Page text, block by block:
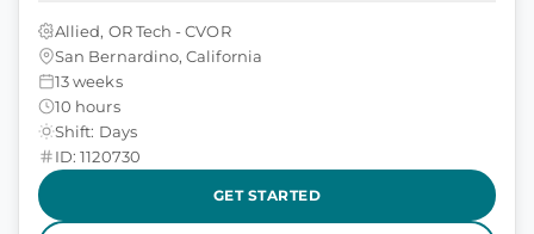
Allied, OR Tech - CVOR
San Bernardino, California
13 weeks
10 hours
Shift: Days
ID: 1120730
GET STARTED